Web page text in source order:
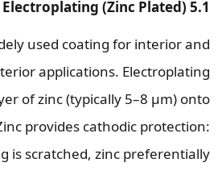
5.1 Zinc Electroplating (Zinc Plated)
used coating for interior and
applications. Electroplating
of zinc (typically 5–8 µm) onto
provides cathodic protection:
is scratched, zinc preferentially